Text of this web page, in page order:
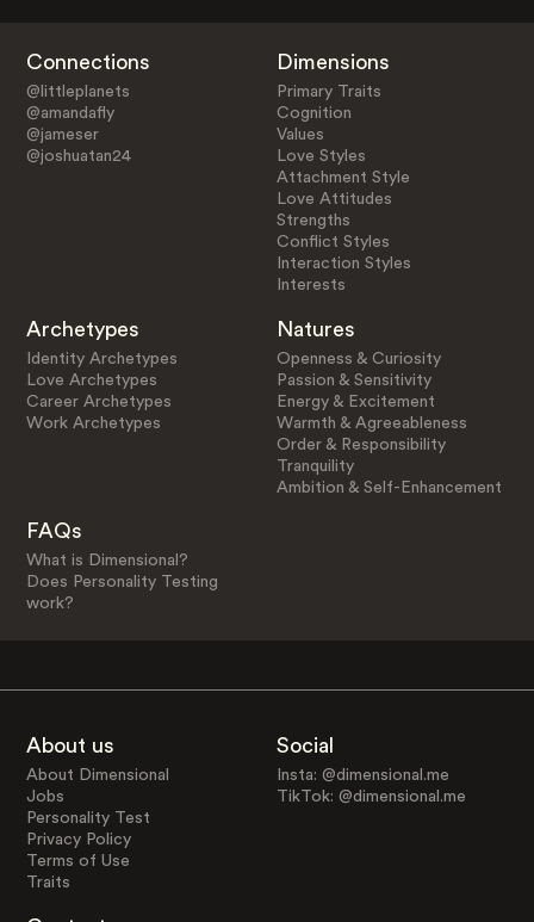
Connections
@littleplanets
@amandafly
@jameser
@joshuatan24
Dimensions
Primary Traits
Cognition
Values
Love Styles
Attachment Style
Love Attitudes
Strengths
Conflict Styles
Interaction Styles
Interests
Archetypes
Identity Archetypes
Love Archetypes
Career Archetypes
Work Archetypes
Natures
Openness & Curiosity
Passion & Sensitivity
Energy & Excitement
Warmth & Agreeableness
Order & Responsibility
Tranquility
Ambition & Self-Enhancement
FAQs
What is Dimensional?
Does Personality Testing
work?
About us
About Dimensional
Jobs
Personality Test
Privacy Policy
Terms of Use
Traits
Social
Insta: @dimensional.me
TikTok: @dimensional.me